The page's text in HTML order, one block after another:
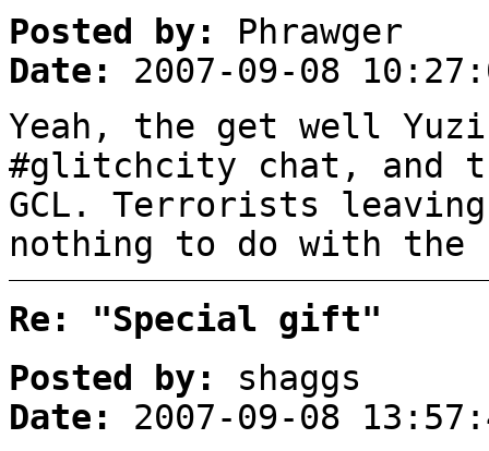
Posted by:
Phrawger
Date:
2007-09-08
Yeah, the get well Yuzi
#glitchcity chat, and
GCL. Terrorists
nothing to do with
Re: "Special gift"
Posted by:
shaggs
Date:
2007-09-08